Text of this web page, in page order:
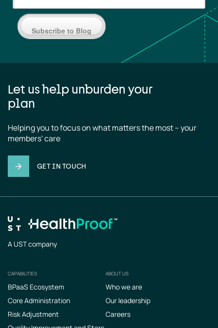
Subscribe to Blog
Let us help unburden your
plan
Helping you to focus on what matters the most – your
members' care
GET IN TOUCH
A UST company
Footer
CAPABILITIES
BPaaS Ecosystem
Core Administration
Risk Adjustment
ABOUT US
Who we are
Our leadership
Careers